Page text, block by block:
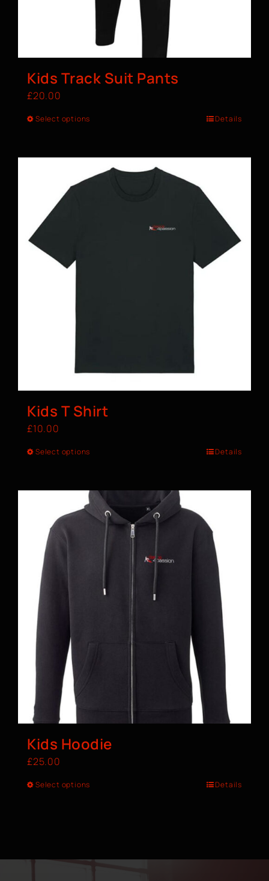
Kids Track Suit Pants
£20.00
Select options Details
Kids T Shirt
£10.00
Select options Details
Kids Hoodie
£25.00
Select options Details